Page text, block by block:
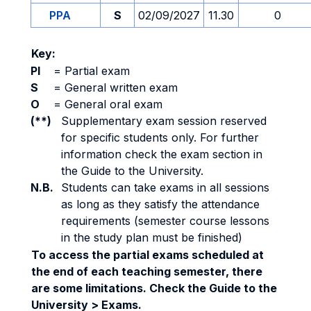
PPA S 02/09/2027 11.30 0
Key:
PI
= Partial exam
S
= General written exam
O
= General oral exam
(**)
Supplementary exam session reserved
for specific students only. For further
information check the exam section in
the Guide to the University.
N.B.
Students can take exams in all sessions
as long as they satisfy the attendance
requirements (semester course lessons
in the study plan must be finished)
To access the partial exams scheduled at
the end of each teaching semester, there
are some limitations. Check the Guide to the
University > Exams.